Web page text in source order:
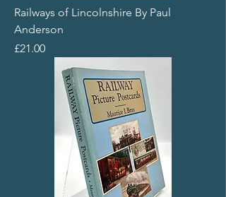
Railways of Lincolnshire By Paul
Anderson
Price
£21.00